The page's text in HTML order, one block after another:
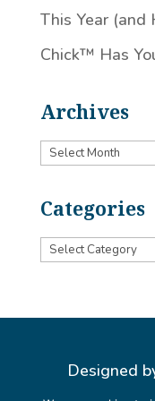
This Year (and
Chick™️ Has
Archives
Archives
Categories
Categories
Designed